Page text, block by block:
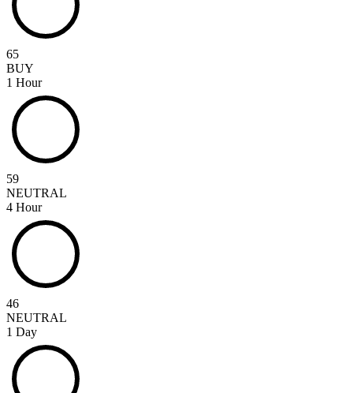
65
BUY
1 Hour
59
NEUTRAL
4 Hour
46
NEUTRAL
1 Day